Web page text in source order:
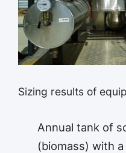
Sizing results of
Annual tank of
(biomass) with